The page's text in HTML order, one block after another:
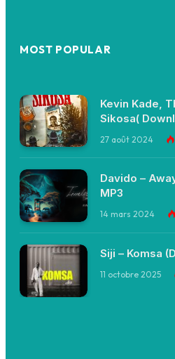
MOST POPULAR
Kevin Kade,
Sikosa(
27 août 2024
Davido –
MP3
14 mars 2024
Siji – Komsa
11 octobre 2025